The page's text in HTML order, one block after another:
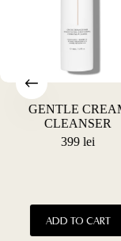
GENTLE
CLEANSER
399lei
ADD TO CART
product